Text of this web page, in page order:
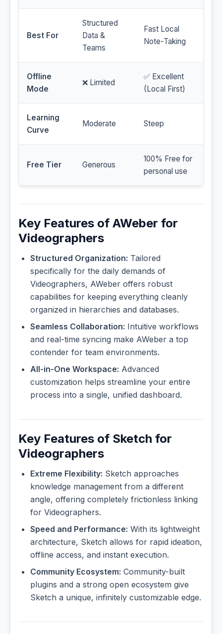
Best For
Structured
Data &
Teams
Fast Local
Note-Taking
Offline
Mode
❌ Limited
✅ Excellent
(Local First)
Learning
Curve
Moderate Steep
Free Tier Generous
100% Free for
personal use
Key Features of AWeber for
Videographers
Structured Organization: Tailored
specifically for the daily demands of
Videographers, AWeber offers robust
capabilities for keeping everything cleanly
organized in hierarchies and databases.
Seamless Collaboration: Intuitive workflows
and real-time syncing make AWeber a top
contender for team environments.
All-in-One Workspace: Advanced
customization helps streamline your entire
process into a single, unified dashboard.
Key Features of Sketch for
Videographers
Extreme Flexibility: Sketch approaches
knowledge management from a different
angle, offering completely frictionless linking
for Videographers.
Speed and Performance: With its lightweight
architecture, Sketch allows for rapid ideation,
offline access, and instant execution.
Community Ecosystem: Community-built
plugins and a strong open ecosystem give
Sketch a unique, infinitely customizable edge.